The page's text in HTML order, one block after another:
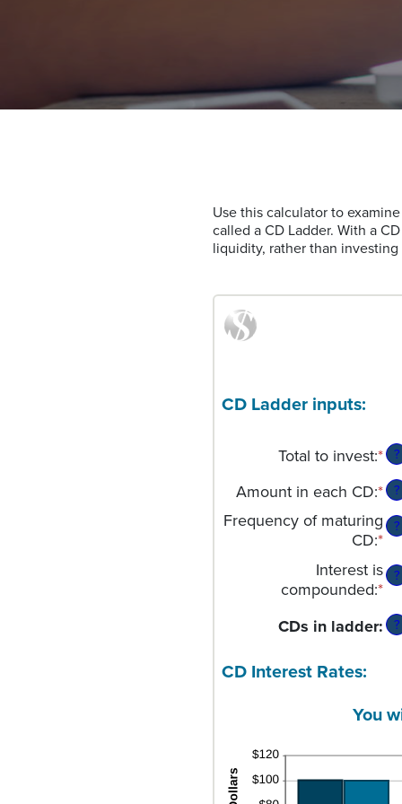
Use this calculator to
called a CD Ladder. With a
liquidity, rather than
CD Ladder inputs:
Total to invest:*
an
?
Amount in each CD:*
an
?
Frequency of maturing
CD:*
?
Interest is
compounded:*
?
CDs in ladder: ?
CD Interest Rates:
You